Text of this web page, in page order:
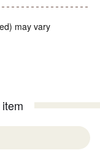
may vary